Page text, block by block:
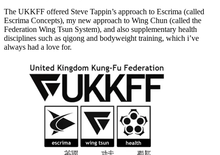
The UKKFF offered Steve Tappin’s approach to Escrima (called
Escrima Concepts), my new approach to Wing Chun (called the
Federation Wing Tsun System), and also supplementary health
disciplines such as qigong and bodyweight training, which i’ve
always had a love for.